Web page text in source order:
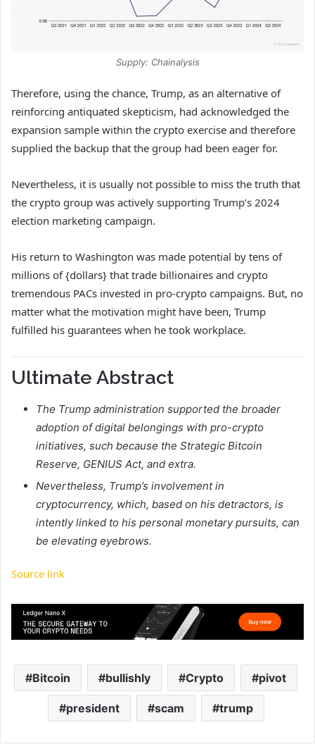
Supply: Chainalysis
Therefore, using the chance, Trump, as an alternative of
reinforcing antiquated skepticism, had acknowledged the
expansion sample within the crypto exercise and therefore
supplied the backup that the group had been eager for.
Nevertheless, it is usually not possible to miss the truth that
the crypto group was actively supporting Trump’s 2024
election marketing campaign.
His return to Washington was made potential by tens of
millions of {dollars} that trade billionaires and crypto
tremendous PACs invested in pro-crypto campaigns. But, no
matter what the motivation might have been, Trump
fulfilled his guarantees when he took workplace.
Ultimate Abstract
The Trump administration supported the broader
adoption of digital belongings with pro-crypto
initiatives, such because the Strategic Bitcoin
Reserve, GENIUS Act, and extra.
Nevertheless, Trump’s involvement in
cryptocurrency, which, based on his detractors, is
intently linked to his personal monetary pursuits, can
be elevating eyebrows.
Source link
Bitcoin bullishly Crypto pivot
president scam trump